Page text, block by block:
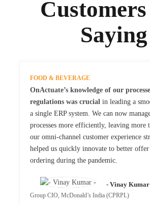
Saying
FOOD & BEVERAGE
OnActuate’s knowledge of our
regulations was crucial in leading a
a single ERP system. We can now
processes more efficiently, leaving more
our omni-channel customer experience
helped us quickly innovate to better offer
ordering during the pandemic.
- Vinay
Group CIO, McDonald’s India (CPRPL)